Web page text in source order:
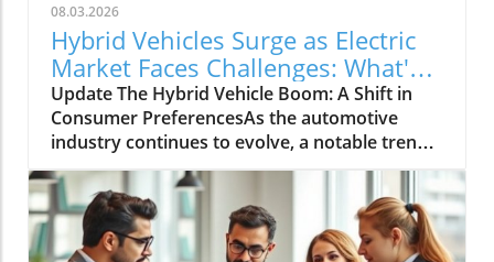
08.03.2026
Hybrid Vehicles Surge as Electric
Market Faces Challenges: What's
Next?
Update The Hybrid Vehicle Boom: A Shift in
Consumer PreferencesAs the automotive
industry continues to evolve, a notable trend
is emerging: hybrid vehicles are witnessing a
remarkable surge in sales, even as the electric
vehicle (EV) market faces a decline. Recent
data shows that hybrid vehicle sales